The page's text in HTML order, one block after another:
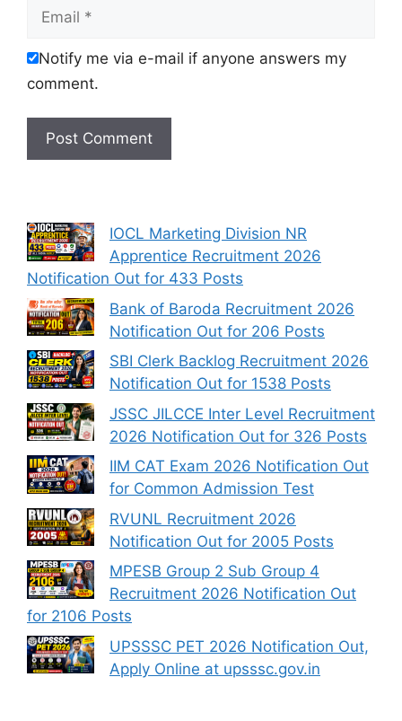
Notify me via e-mail if anyone answers my
comment.
IOCL Marketing Division NR
Apprentice Recruitment 2026
Notification Out for 433 Posts
Bank of Baroda Recruitment 2026
Notification Out for 206 Posts
SBI Clerk Backlog Recruitment 2026
Notification Out for 1538 Posts
JSSC JILCCE Inter Level Recruitment
2026 Notification Out for 326 Posts
IIM CAT Exam 2026 Notification Out
for Common Admission Test
RVUNL Recruitment 2026
Notification Out for 2005 Posts
MPESB Group 2 Sub Group 4
Recruitment 2026 Notification Out
for 2106 Posts
UPSSSC PET 2026 Notification Out,
Apply Online at upsssc.gov.in